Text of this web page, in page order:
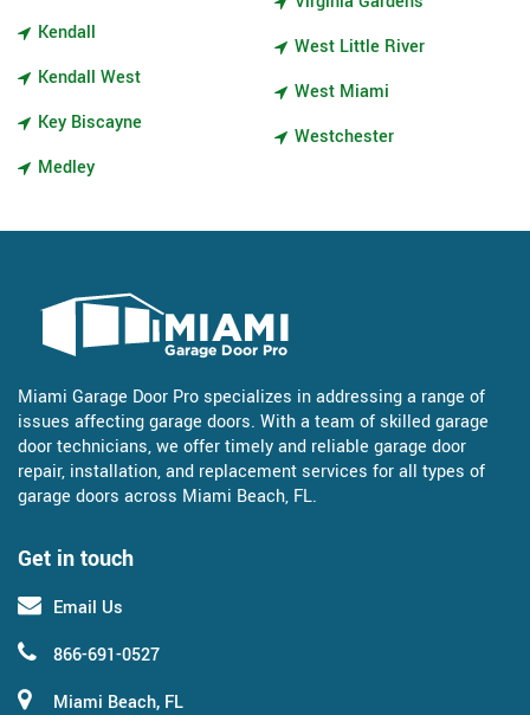
Kendall
Kendall West
Key Biscayne
Medley
West Little River
West Miami
Westchester
Get in touch
Email Us
866-691-0527
Miami Beach, FL
Miami Garage Door Pro specializes in addressing a range of
issues affecting garage doors. With a team of skilled garage
door technicians, we offer timely and reliable garage door
repair, installation, and replacement services for all types of
garage doors across Miami Beach, FL.